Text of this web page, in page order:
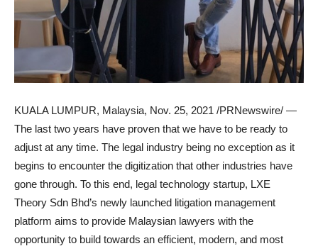
KUALA LUMPUR, Malaysia, Nov. 25, 2021 /PRNewswire/ —
The last two years have proven that we have to be ready to
adjust at any time. The legal industry being no exception as it
begins to encounter the digitization that other industries have
gone through. To this end, legal technology startup, LXE
Theory Sdn Bhd’s newly launched litigation management
platform aims to provide Malaysian lawyers with the
opportunity to build towards an efficient, modern, and most